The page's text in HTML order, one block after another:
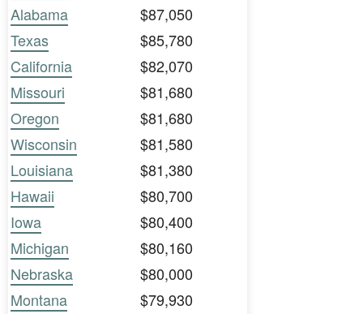
Alabama
$87,050
Texas
$85,780
California
$82,070
Missouri
$81,680
Oregon
$81,680
Wisconsin
$81,580
Louisiana
$81,380
Hawaii
$80,700
Iowa
$80,400
Michigan
$80,160
Nebraska
$80,000
Montana
$79,930